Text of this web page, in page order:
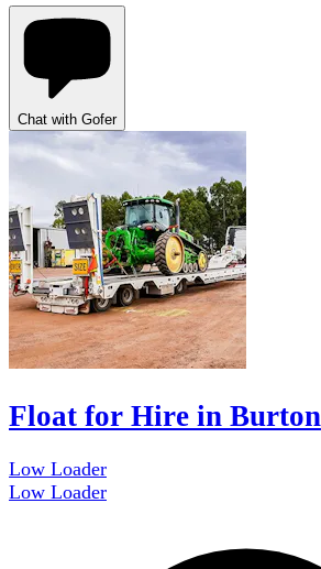
Chat with Gofer
Float for Hire in Burton
Low Loader
Low Loader